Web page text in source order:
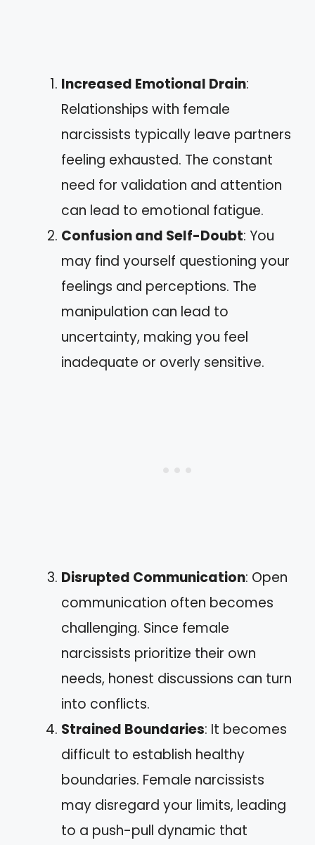
Increased Emotional Drain:
Relationships with female
narcissists typically leave partners
feeling exhausted. The constant
need for validation and attention
can lead to emotional fatigue.
Confusion and Self-Doubt: You
may find yourself questioning your
feelings and perceptions. The
manipulation can lead to
uncertainty, making you feel
inadequate or overly sensitive.
Disrupted Communication: Open
communication often becomes
challenging. Since female
narcissists prioritize their own
needs, honest discussions can turn
into conflicts.
Strained Boundaries: It becomes
difficult to establish healthy
boundaries. Female narcissists
may disregard your limits, leading
to a push-pull dynamic that